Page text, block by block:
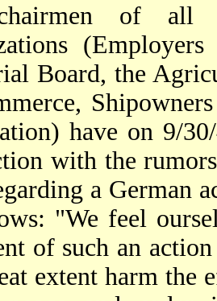
of all
Board, the
have on 9/
with the
a German
"We feel
of such an
extent harm the